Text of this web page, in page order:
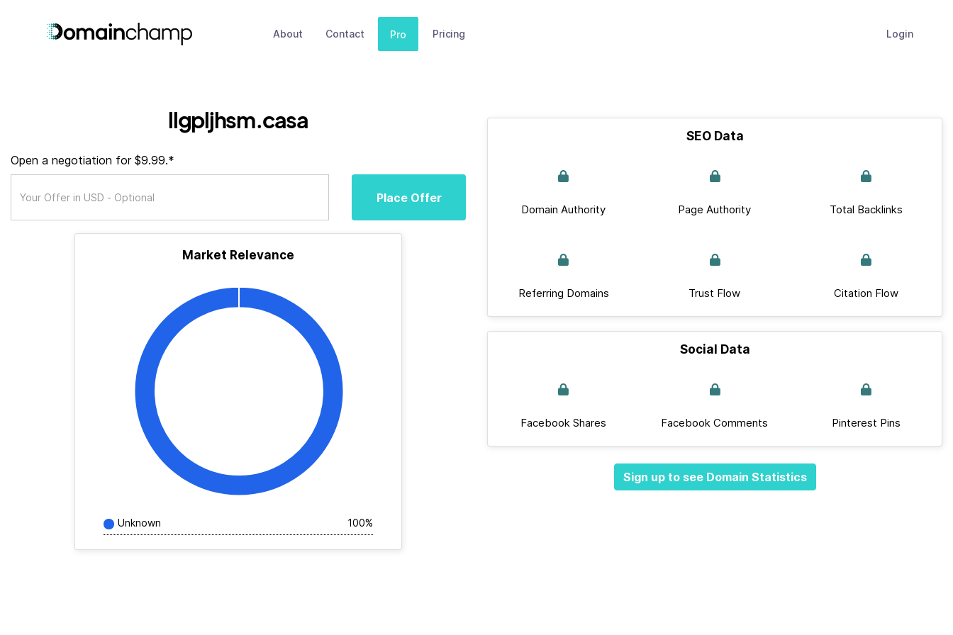
About Contact Pro Pricing Login
llgpljhsm.casa
Open a negotiation for $9.99.*
Place Offer
Market Relevance
Unknown 100%
SEO Data
Domain Authority Page Authority Total Backlinks
Referring Domains Trust Flow Citation Flow
Social Data
Facebook Shares Facebook Comments Pinterest Pins
Sign up to see Domain Statistics